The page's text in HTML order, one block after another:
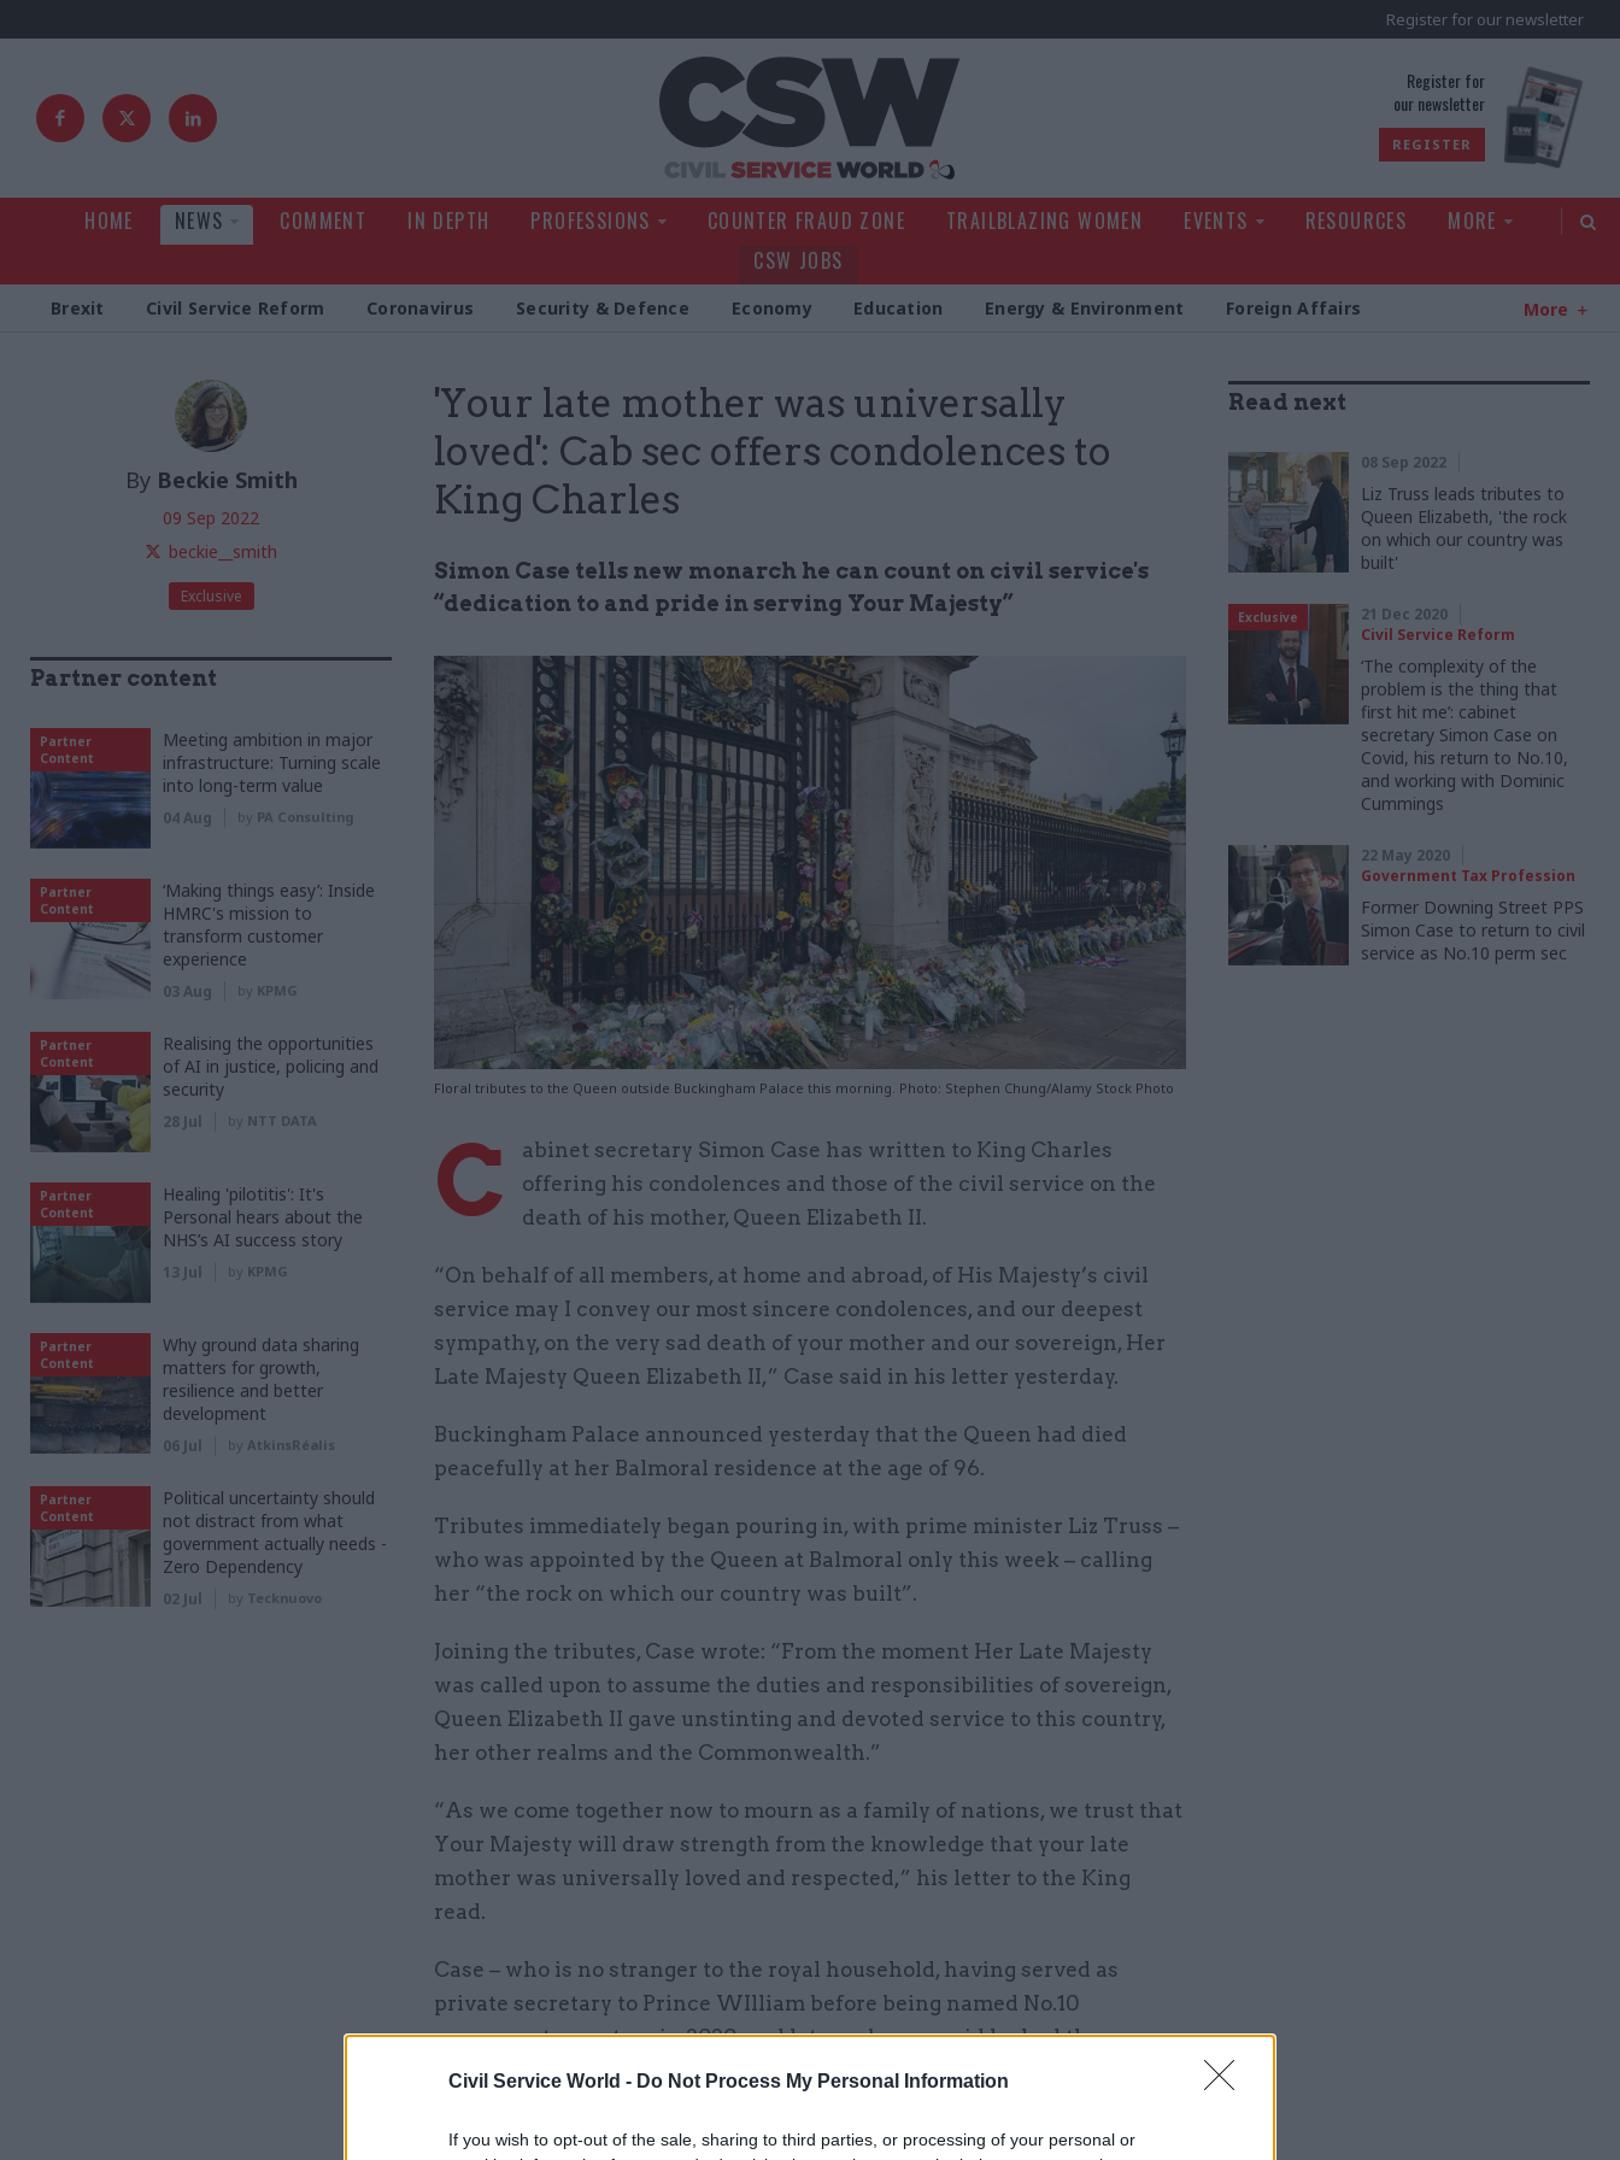
Civil Service World - Do Not Process My Personal Information
If you wish to opt-out of the sale, sharing to third parties, or processing of your personal or
Register for our newsletter
Register for
our newsletter
REGISTER
HOME NEWS COMMENT IN DEPTH PROFESSIONS COUNTER FRAUD ZONE TRAILBLAZING WOMEN EVENTS RESOURCES
MORE
CSW JOBS
Brexit Civil Service Reform Coronavirus Security & Defence Economy Education Energy & Environment Foreign Affairs More
'Your late mother was universally
loved': Cab sec offers condolences to
King Charles
Simon Case tells new monarch he can count on civil service's
“dedication to and pride in serving Your Majesty”
Floral tributes to the Queen outside Buckingham Palace this morning. Photo: Stephen Chung/Alamy Stock Photo
By Beckie Smith
09 Sep 2022
beckie__smith
Exclusive
C
abinet secretary Simon Case has written to King Charles
offering his condolences and those of the civil service on the
death of his mother, Queen Elizabeth II.
“On behalf of all members, at home and abroad, of His Majesty’s civil
service may I convey our most sincere condolences, and our deepest
sympathy, on the very sad death of your mother and our sovereign, Her
Late Majesty Queen Elizabeth II,” Case said in his letter yesterday.
Buckingham Palace announced yesterday that the Queen had died
peacefully at her Balmoral residence at the age of 96.
Tributes immediately began pouring in, with prime minister Liz Truss –
who was appointed by the Queen at Balmoral only this week – calling
her “the rock on which our country was built”.
Joining the tributes, Case wrote: “From the moment Her Late Majesty
was called upon to assume the duties and responsibilities of sovereign,
Queen Elizabeth II gave unstinting and devoted service to this country,
her other realms and the Commonwealth.”
“As we come together now to mourn as a family of nations, we trust that
Your Majesty will draw strength from the knowledge that your late
mother was universally loved and respected,” his letter to the King
read.
Case – who is no stranger to the royal household, having served as
private secretary to Prince WIlliam before being named No.10
permanent secretary in 2020, and later cab sec – said he had the
“honour to be Your Majesty’s most humble and obedient servant”.
Related
Read next
08 Sep 2022
Liz Truss leads tributes to
Queen Elizabeth, 'the rock
on which our country was
built'
Exclusive
21 Dec 2020
Civil Service Reform
‘The complexity of the
problem is the thing that
first hit me’: cabinet
secretary Simon Case on
Covid, his return to No.10,
and working with Dominic
Cummings
22 May 2020
Government Tax Profession
Former Downing Street PPS
Simon Case to return to civil
service as No.10 perm sec
Partner content
Partner
Content
Meeting ambition in major
infrastructure: Turning scale
into long-term value
04 Aug by PA Consulting
Partner
Content
‘Making things easy’: Inside
HMRC's mission to
transform customer
experience
03 Aug by KPMG
Partner
Content
Realising the opportunities
of AI in justice, policing and
security
28 Jul by NTT DATA
Partner
Content
Healing 'pilotitis': It's
Personal hears about the
NHS’s AI success story
13 Jul by KPMG
Partner
Content
Why ground data sharing
matters for growth,
resilience and better
development
06 Jul by AtkinsRéalis
Partner
Content
Political uncertainty should
not distract from what
government actually needs -
Zero Dependency
02 Jul by Tecknuovo